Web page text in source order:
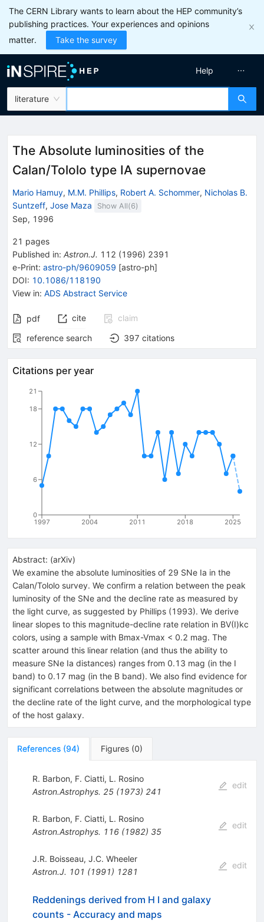
The CERN Library wants to learn about the HEP community’s
publishing practices. Your experiences and opinions
matter.
Take the survey
literature
Help
The Absolute luminosities of the
Calan/Tololo type IA supernovae
Mario Hamuy, M.M. Phillips, Robert A. Schommer, Nicholas B.
Suntzeff, Jose Maza Show All(6)
Sep, 1996
21 pages
Published in: Astron.J. 112 (1996) 2391
e-Print: astro-ph/9609059 [astro-ph]
DOI: 10.1086/118190
View in: ADS Abstract Service
pdf cite
claim
reference search
397 citations
Citations per year
1997 2004 2011 2018 2025
0
6
12
18
21
Abstract: (arXiv)
We examine the absolute luminosities of 29 SNe Ia in the
Calan/Tololo survey. We confirm a relation between the peak
luminosity of the SNe and the decline rate as measured by
the light curve, as suggested by Phillips (1993). We derive
linear slopes to this magnitude-decline rate relation in BV(I)kc
colors, using a sample with Bmax-Vmax < 0.2 mag. The
scatter around this linear relation (and thus the ability to
measure SNe Ia distances) ranges from 0.13 mag (in the I
band) to 0.17 mag (in the B band). We also find evidence for
significant correlations between the absolute magnitudes or
the decline rate of the light curve, and the morphological type
of the host galaxy.
References (94) Figures (0)
R. Barbon, F. Ciatti, L. Rosino
Astron.Astrophys. 25(1973) 241
edit
R. Barbon, F. Ciatti, L. Rosino
Astron.Astrophys. 116(1982) 35
edit
J.R. Boisseau, J.C. Wheeler
Astron.J. 101 (1991) 1281
edit
Reddenings derived from H I and galaxy
counts - Accuracy and maps